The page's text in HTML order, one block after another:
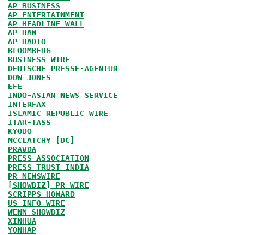
AP BUSINESS
AP ENTERTAINMENT
AP HEADLINE WALL
AP RAW
AP RADIO
BLOOMBERG
BUSINESS WIRE
DEUTSCHE PRESSE-AGENTUR
DOW JONES
EFE
INDO-ASIAN NEWS SERVICE
INTERFAX
ISLAMIC REPUBLIC WIRE
ITAR-TASS
KYODO
MCCLATCHY [DC]
PRAVDA
PRESS ASSOCIATION
PRESS TRUST INDIA
PR NEWSWIRE
[SHOWBIZ] PR WIRE
SCRIPPS HOWARD
US INFO WIRE
WENN SHOWBIZ
XINHUA
YONHAP